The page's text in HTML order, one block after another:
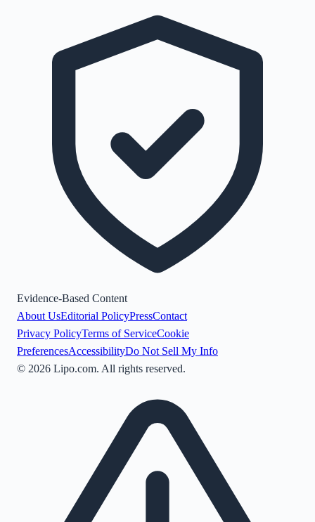
Evidence-Based Content
About UsEditorial PolicyPressContact
Privacy PolicyTerms of ServiceCookie
PreferencesAccessibilityDo Not Sell My Info
© 2026 Lipo.com. All rights reserved.